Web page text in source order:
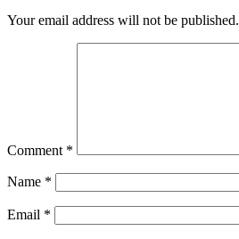
Your email address will not be published.
Comment *
Name *
Email *